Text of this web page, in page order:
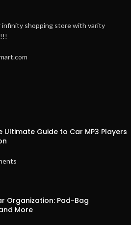
infinity shopping store with varity
Ultimate Guide to Car MP3 Players
Organization: Pad-Bag
More